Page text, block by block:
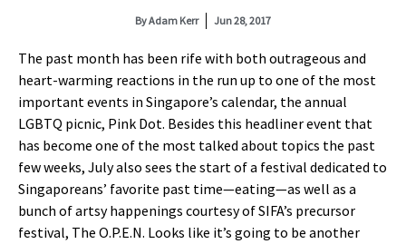
ByAdam Kerr Jun 28, 2017
The past month has been rife with both outrageous and
heart-warming reactions in the run up to one of the most
important events in Singapore’s calendar, the annual
LGBTQ picnic, Pink Dot. Besides this headliner event that
has become one of the most talked about topics the past
few weeks, July also sees the start of a festival dedicated to
Singaporeans’ favorite past time—eating—as well as a
bunch of artsy happenings courtesy of SIFA’s precursor
festival, The O.P.E.N. Looks like it’s going to be another